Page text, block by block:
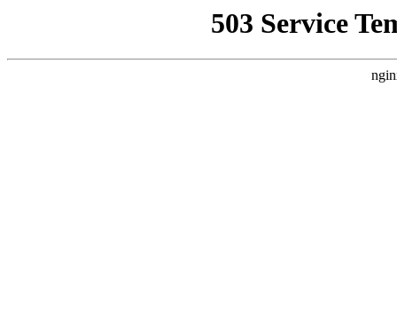
503 Service